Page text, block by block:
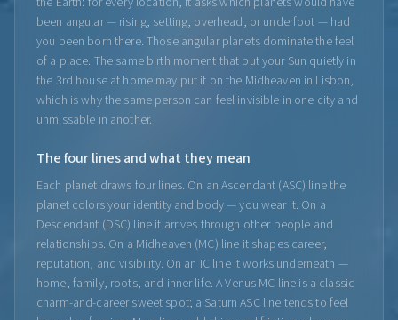
been angular — rising, setting, overhead, or underfoot — had
you been born there. Those angular planets dominate the feel
of a place. The same birth moment that put your Sun quietly in
the 3rd house at home may put it on the Midheaven in Lisbon,
which is why the same person can feel invisible in one city and
unmissable in another.
The four lines and what they mean
Each planet draws four lines. On an Ascendant (ASC) line the
planet colors your identity and body — you wear it. On a
Descendant (DSC) line it arrives through other people and
relationships. On a Midheaven (MC) line it shapes career,
reputation, and visibility. On an IC line it works underneath —
home, family, roots, and inner life. A Venus MC line is a classic
charm-and-career sweet spot; a Saturn ASC line tends to feel